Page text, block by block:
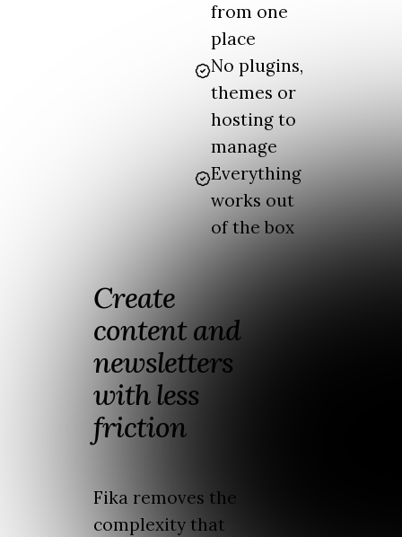
from one
place
No plugins,
themes or
hosting to
manage
Everything
works out
of the box
Create
content and
newsletters
with less
friction
Fika removes the
complexity that